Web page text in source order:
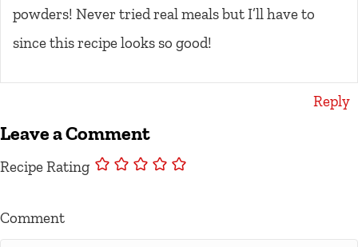
powders! Never tried real meals but I’ll have to
since this recipe looks so good!
Reply
Leave a Comment
Recipe Rating
Comment